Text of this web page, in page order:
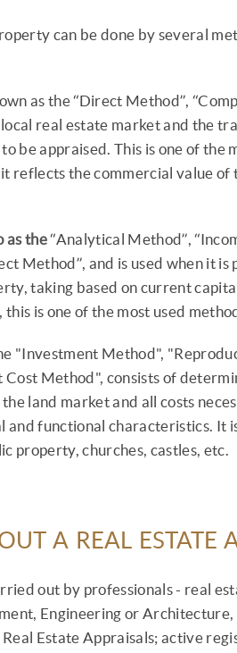
can be done by several
as the “Direct Method”,
real estate market and the
be appraised. This is one of the
reflects the commercial value of
as the“Analytical Method”,
Method”, and is used when it
taking based on current
is one of the most used
"Investment Method",
Method", consists of
land market and all costs
and functional characteristics. It
property, churches, castles, etc.
A REAL ESTATE
out by professionals - real
Engineering or Architecture,
Estate Appraisals; active